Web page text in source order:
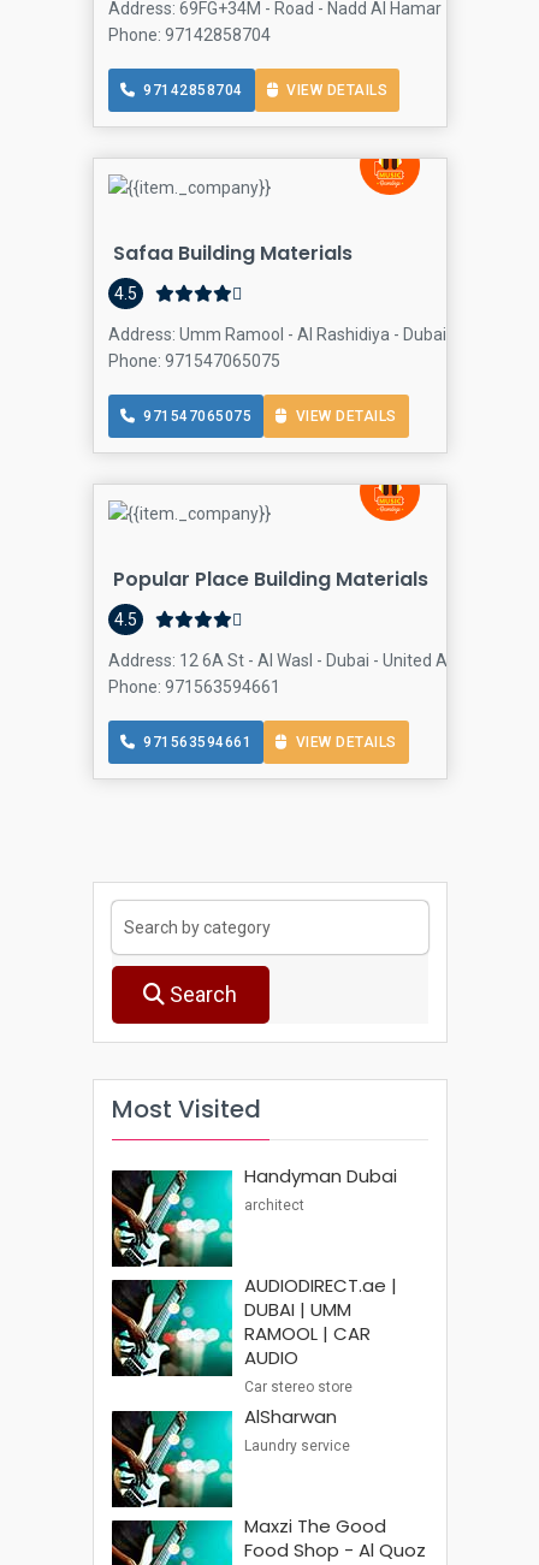
Search
Most Visited
Handyman Dubai
architect
AUDIODIRECT.ae |
DUBAI | UMM
RAMOOL | CAR
AUDIO
Car stereo store
AlSharwan
Laundry service
Maxzi The Good
Food Shop - Al Quoz
Address: 69FG+34M - Road - Nadd Al Hamar - Dubai -
Phone: 97142858704
97142858704 VIEW DETAILS
Safaa Building Materials
4.5
Address: Umm Ramool - Al Rashidiya - Dubai - United
Phone: 971547065075
971547065075 VIEW DETAILS
Popular Place Building Materials
4.5
Address: 12 6A St - Al Wasl - Dubai - United Arab
Phone: 971563594661
971563594661 VIEW DETAILS